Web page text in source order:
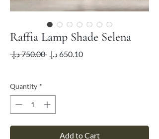
Raffia Lamp Shade Selena
‏750.00 د.إ.‏ Regular
Sale
Quantity *
Add to Cart